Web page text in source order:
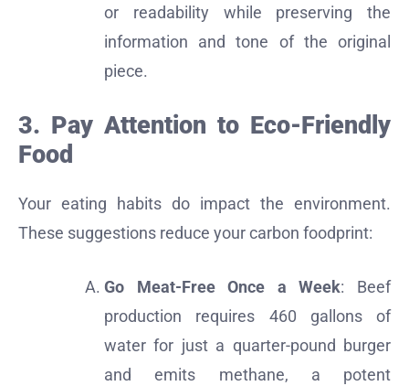
or readability while preserving the
information and tone of the original
piece.
3. Pay Attention to Eco-Friendly
Food
Your eating habits do impact the environment.
These suggestions reduce your carbon foodprint:
Go Meat-Free Once a Week: Beef
production requires 460 gallons of
water for just a quarter-pound burger
and emits methane, a potent